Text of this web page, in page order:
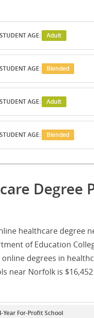
STUDENT AGE: Adult
STUDENT AGE: Blended
STUDENT AGE: Adult
STUDENT AGE: Blended
Degree
healthcare degree
of Education
degrees in
near Norfolk is
Year For-Profit School